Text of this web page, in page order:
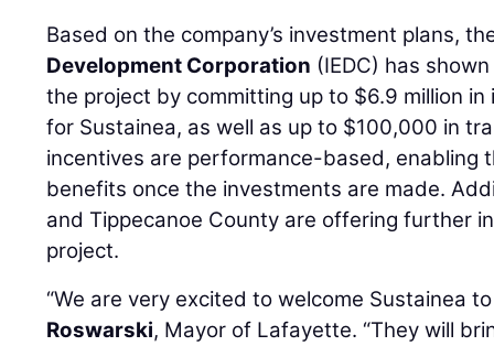
Based on the company’s investment plans,
Development Corporation (IEDC) has
the project by committing up to $6.9 million
for Sustainea, as well as up to $100,000 in
incentives are performance-based, enabling
benefits once the investments are made.
and Tippecanoe County are offering further
project.
“We are very excited to welcome Sustainea
Roswarski, Mayor of Lafayette. “They will